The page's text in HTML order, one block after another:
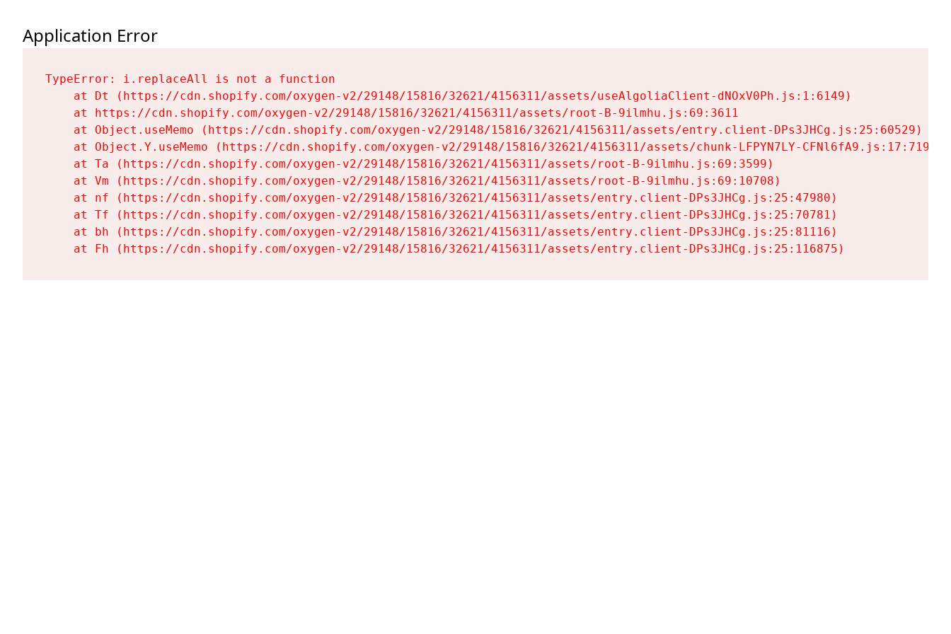
Application Error
TypeError: i.replaceAll is not a function
    at Dt (https://cdn.shopify.com/oxygen-v2/29148/15816/32621/4156311/assets/useAlgoliaClient-dNOxV0Ph.js:1:6149)
    at https://cdn.shopify.com/oxygen-v2/29148/15816/32621/4156311/assets/root-B-9ilmhu.js:69:3611
    at Object.useMemo (https://cdn.shopify.com/oxygen-v2/29148/15816/32621/4156311/assets/entry.client-DPs3JHCg.js:25:60529)
    at Object.Y.useMemo (https://cdn.shopify.com/oxygen-v2/29148/15816/32621/4156311/assets/chunk-LFPYN7LY-CFNl6fA9.js:17:7197)
    at Ta (https://cdn.shopify.com/oxygen-v2/29148/15816/32621/4156311/assets/root-B-9ilmhu.js:69:3599)
    at Vm (https://cdn.shopify.com/oxygen-v2/29148/15816/32621/4156311/assets/root-B-9ilmhu.js:69:10708)
    at nf (https://cdn.shopify.com/oxygen-v2/29148/15816/32621/4156311/assets/entry.client-DPs3JHCg.js:25:47980)
    at Tf (https://cdn.shopify.com/oxygen-v2/29148/15816/32621/4156311/assets/entry.client-DPs3JHCg.js:25:70781)
    at bh (https://cdn.shopify.com/oxygen-v2/29148/15816/32621/4156311/assets/entry.client-DPs3JHCg.js:25:81116)
    at Fh (https://cdn.shopify.com/oxygen-v2/29148/15816/32621/4156311/assets/entry.client-DPs3JHCg.js:25:116875)